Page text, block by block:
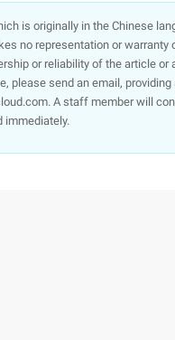
is originally in the Chinese
no representation or warranty
or reliability of the article
please send an email,
A staff member will
immediately.